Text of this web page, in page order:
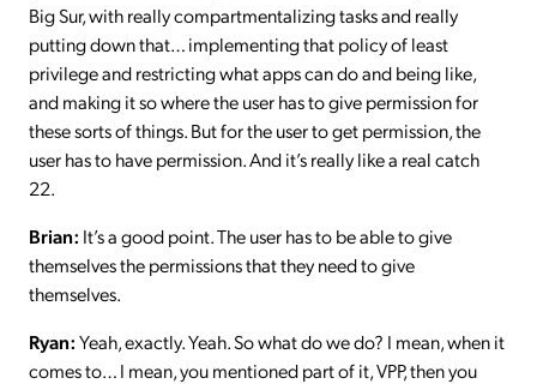
Big Sur, with really compartmentalizing tasks and really
putting down that… implementing that policy of least
privilege and restricting what apps can do and being like,
and making it so where the user has to give permission for
these sorts of things. But for the user to get permission, the
user has to have permission. And it’s really like a real catch
22.
Brian: It’s a good point. The user has to be able to give
themselves the permissions that they need to give
themselves.
Ryan:Yeah, exactly. Yeah. So what do we do? I mean, when it
comes to… I mean, you mentioned part of it, VPP, then you